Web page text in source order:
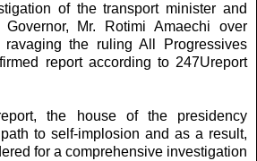
of the transport minister and
Mr. Rotimi Amaechi over
the ruling All Progressives
report according to 247Ureport
the house of the presidency
to self-implosion and as a result,
for a comprehensive investigation